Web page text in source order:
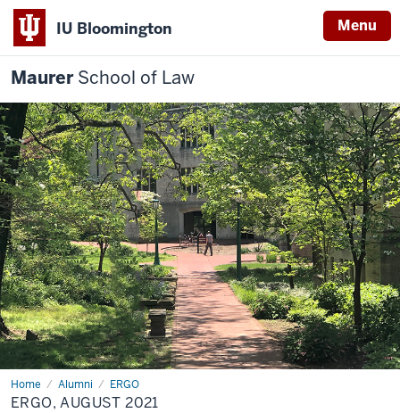
IU Bloomington Menu
MaurerSchool of Law
Home Alumni ERGO
ERGO, AUGUST 2021